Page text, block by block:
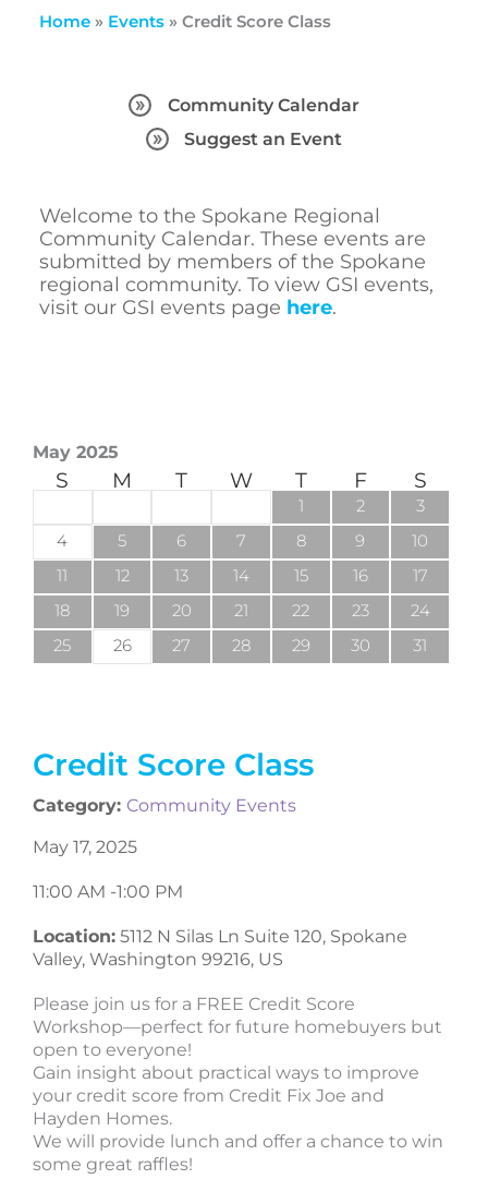
Home» Events» Credit Score Class
Community Calendar
Suggest an Event
Welcome to the Spokane Regional
Community Calendar. These events are
submitted by members of the Spokane
regional community. To view GSI events,
visit our GSI events page here.
Credit Score Class
Category: Community Events
May 17, 2025
11:00 AM -1:00 PM
Location: 5112 N Silas Ln Suite 120, Spokane
Valley, Washington 99216, US
Please join us for a FREE Credit Score
Workshop—perfect for future homebuyers but
open to everyone!
Gain insight about practical ways to improve
your credit score from Credit Fix Joe and
Hayden Homes.
We will provide lunch and offer a chance to win
some great raffles!
May 2025
S M T W T F S
1 2
3
4
5 6 7 8 9
10
11
12 13 14 15 16
17
18
19 20 21 22 23
24
25
26 27 28 29 30 31